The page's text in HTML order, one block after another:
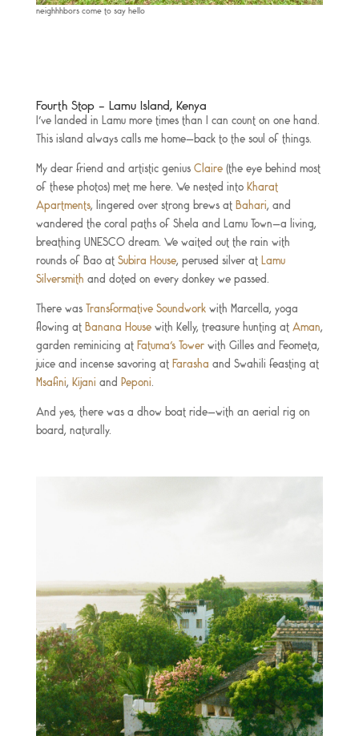
neighhhbors come to say hello
Fourth Stop – Lamu Island, Kenya
I’ve landed in Lamu more times than I can count on one hand.
This island always calls me home—back to the soul of things.
My dear friend and artistic genius Claire(the eye behind most
of these photos) met me here. We nested into Kharat
Apartments, lingered over strong brews at Bahari, and
wandered the coral paths of Shela and Lamu Town—a living,
breathing UNESCO dream. We waited out the rain with
rounds of Bao at Subira House, perused silver at Lamu
Silversmith and doted on every donkey we passed.
There was Transformative Soundworkwith Marcella, yoga
flowing at Banana Housewith Kelly, treasure hunting at Aman,
garden reminicing at Fatuma’s Towerwith Gilles and Feometa,
juice and incense savoring at Farasha and Swahili feasting at
Msafini, Kijani and Peponi.
And yes, there was a dhow boat ride—with an aerial rig on
board, naturally.